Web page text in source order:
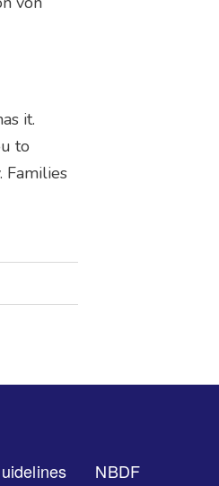
it.
to
Families
NBDF